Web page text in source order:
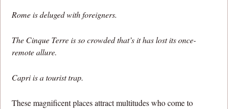
Rome is deluged with foreigners.
The Cinque Terre is so crowded that’s it has lost its once-
remote allure.
Capri is a tourist trap.
These magnificent places attract multitudes who come to